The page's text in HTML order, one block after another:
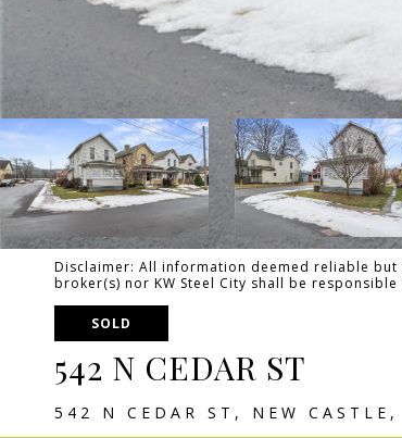
Disclaimer: All information deemed reliable
broker(s) nor KW Steel City shall be
SOLD
542 N CEDAR ST
542 N CEDAR ST, NEW